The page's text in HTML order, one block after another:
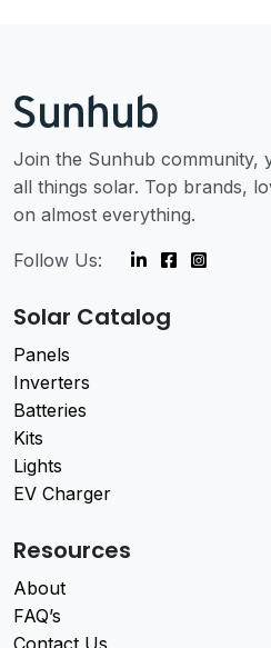
Join the Sunhub
all things solar. Top brands,
on almost everything.
Follow Us:
Solar Catalog
Panels
Inverters
Batteries
Kits
Lights
EV Charger
Resources
About
FAQ’s
Contact Us